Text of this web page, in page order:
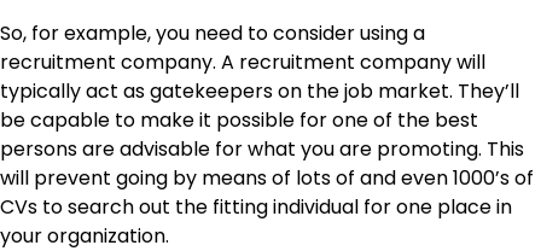
So, for example, you need to consider using a
recruitment company. A recruitment companywill
typically act as gatekeepers on the job market. They’ll
be capable to make it possible for one of the best
persons are advisable for what you are promoting. This
will prevent going by means of lots of and even 1000’s of
CVs to search out the fitting individual for one place in
your organization.